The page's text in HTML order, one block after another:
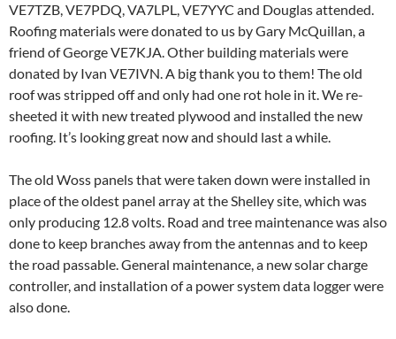
VE7TZB, VE7PDQ, VA7LPL, VE7YYC and Douglas attended.
Roofing materials were donated to us by Gary McQuillan, a
friend of George VE7KJA. Other building materials were
donated by Ivan VE7IVN. A big thank you to them! The old
roof was stripped off and only had one rot hole in it. We re-
sheeted it with new treated plywood and installed the new
roofing. It’s looking great now and should last a while.
The old Woss panels that were taken down were installed in
place of the oldest panel array at the Shelley site, which was
only producing 12.8 volts. Road and tree maintenance was also
done to keep branches away from the antennas and to keep
the road passable. General maintenance, a new solar charge
controller, and installation of a power system data logger were
also done.